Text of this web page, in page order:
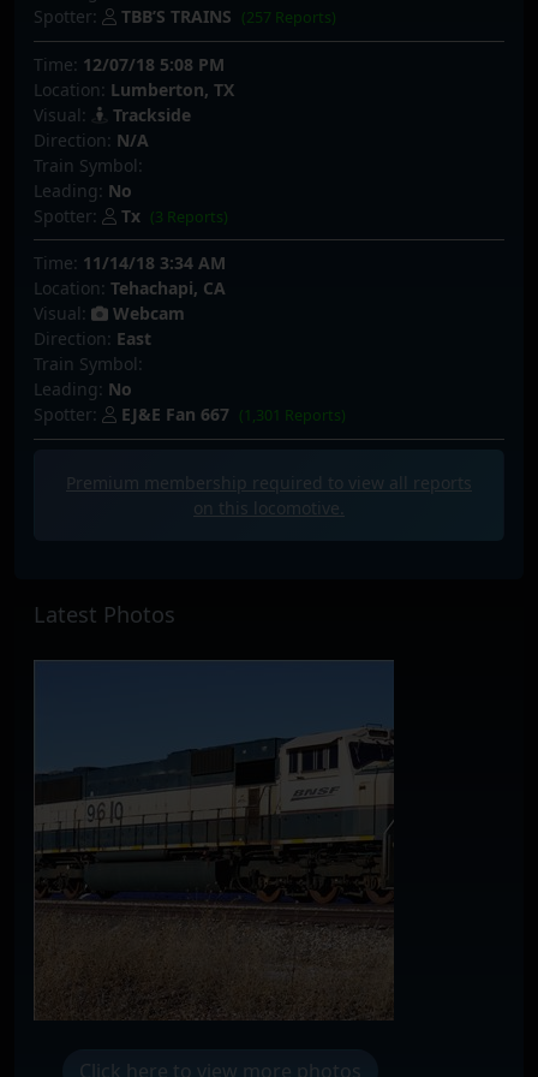
Spotter:
TBB’S TRAINS (257 Reports)
Time: 12/07/18 5:08 PM
Location: Lumberton, TX
Visual:
Trackside
Direction: N/A
Train Symbol:
Leading: No
Spotter:
Tx (3 Reports)
Time: 11/14/18 3:34 AM
Location: Tehachapi, CA
Visual:
Webcam
Direction: East
Train Symbol:
Leading: No
Spotter:
EJ&E Fan 667 (1,301 Reports)
Premium membership required to view all
reports
on this locomotive.
Latest Photos
Click here to view more photos